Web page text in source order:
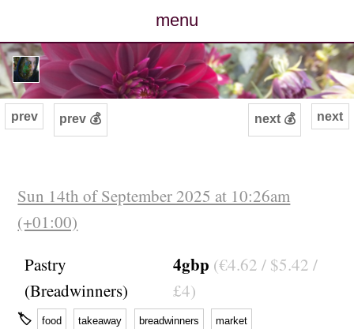
menu
posts
photos
archive
contact
next
prev prev 💰 next 💰
Sun 14th of September 2025 at 10:26am
(+01:00)
Pastry
(Breadwinners)
4gbp (€4.62 / $5.42 /
£4)
🏷 food takeaway breadwinners market